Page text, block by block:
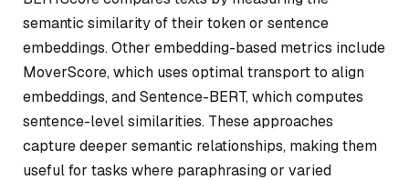
semantic similarity of their token or sentence
embeddings. Other embedding-based metrics include
MoverScore, which uses optimal transport to align
embeddings, and Sentence-BERT, which computes
sentence-level similarities. These approaches
capture deeper semantic relationships, making them
useful for tasks where paraphrasing or varied